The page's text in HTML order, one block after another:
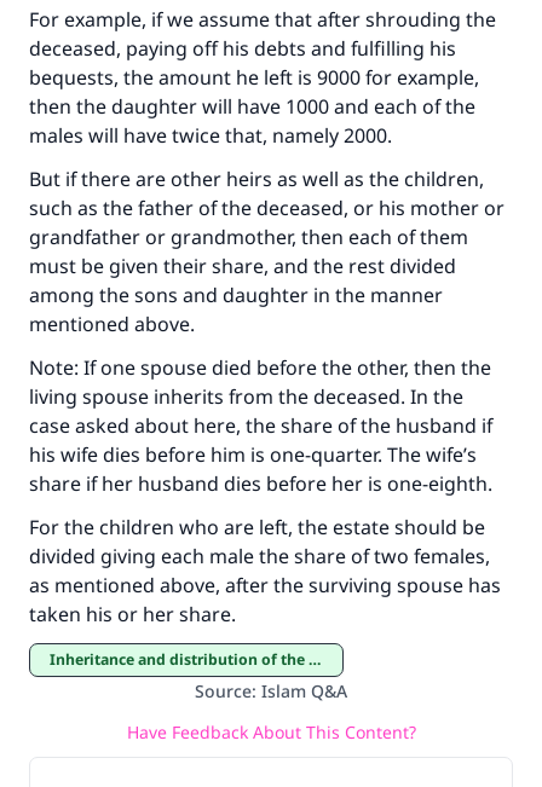
For example, if we assume that after shrouding the
deceased, paying off his debts and fulfilling his
bequests, the amount he left is 9000 for example,
then the daughter will have 1000 and each of the
males will have twice that, namely 2000.
But if there are other heirs as well as the children,
such as the father of the deceased, or his mother or
grandfather or grandmother, then each of them
must be given their share, and the rest divided
among the sons and daughter in the manner
mentioned above.
Note: If one spouse died before the other, then the
living spouse inherits from the deceased. In the
case asked about here, the share of the husband if
his wife dies before him is one-quarter. The wife’s
share if her husband dies before her is one-eighth.
For the children who are left, the estate should be
divided giving each male the share of two females,
as mentioned above, after the surviving spouse has
taken his or her share.
Inheritance and distribution of the estate
Source: Islam Q&A
Have Feedback About This Content?
with your contribution today
Your support is crucial for our mission.
The Prophet (ﷺ) said:
"A person who leads others to doing what is
good will earn the same reward as those who
do it."
(MUSLIM, 1893)
Support IslamQA